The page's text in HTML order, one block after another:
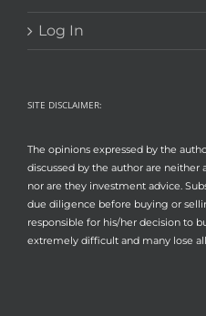
Log In
SITE DISCLAIMER:
The opinions expressed by the
discussed by the author are neither
nor are they investment advice.
due diligence before buying or
responsible for his/her decision to
extremely difficult and many lose